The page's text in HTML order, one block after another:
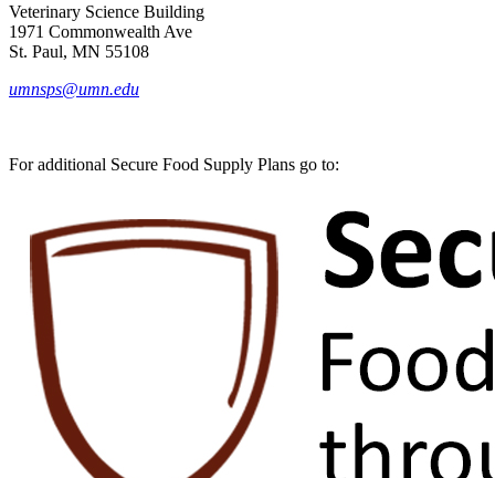
Veterinary Science Building
1971 Commonwealth Ave
St. Paul, MN 55108
umnsps@umn.edu
For additional Secure Food Supply Plans go to: